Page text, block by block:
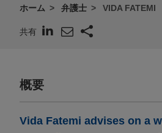
ホーム 弁護士 VIDA FATEMI
共有
概要
Vida Fatemi advises on a